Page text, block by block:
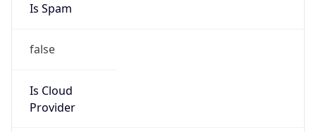
Is Spam
false
Is Cloud
Provider